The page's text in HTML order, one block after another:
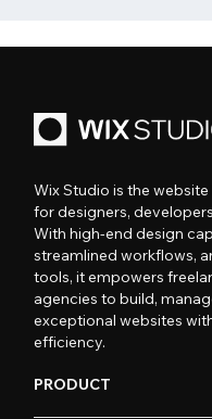
Wix Studio is the
for designers,
With high-end design
streamlined workflows,
tools, it empowers
agencies to build,
exceptional websites
efficiency.
PRODUCT